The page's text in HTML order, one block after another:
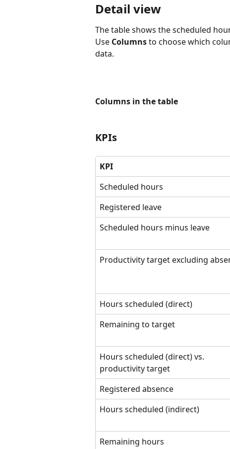
Detail view
The table shows the scheduled
Use Columns to choose which
data.
Columns in the table
KPIs
KPI
Scheduled hours
Registered leave
Scheduled hours minus leave
Productivity target excluding
Hours scheduled (direct)
Remaining to target
Hours scheduled (direct) vs.
productivity target
Registered absence
Hours scheduled (indirect)
Remaining hours